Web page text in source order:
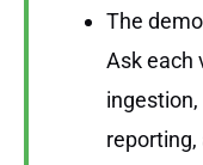
The
Ask each